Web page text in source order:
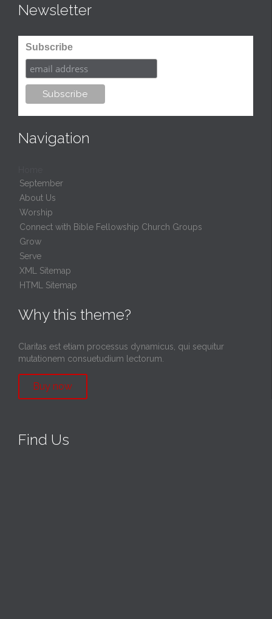
Newsletter
Subscribe
Navigation
September
About Us
Worship
Connect with Bible Fellowship Church Groups
Grow
Serve
XML Sitemap
HTML Sitemap
Why this theme?
Claritas est etiam processus dynamicus, qui sequitur
mutationem consuetudium lectorum.
Buy now
Find Us